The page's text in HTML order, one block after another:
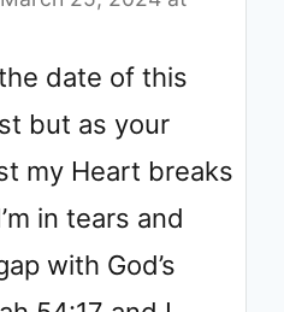
date of this
but as your
my Heart breaks
in tears and
with God’s